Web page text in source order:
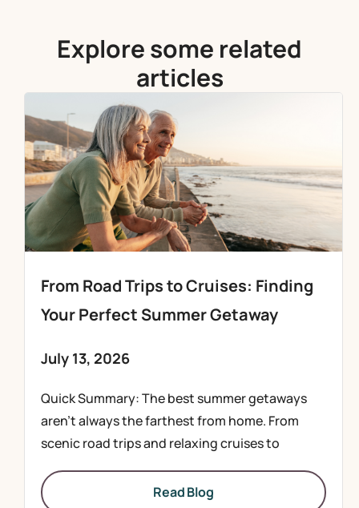
Explore some related
articles
From Road Trips to Cruises: Finding
Your Perfect Summer Getaway
July 13, 2026
Quick Summary: The best summer getaways
aren’t always the farthest from home. From
scenic road trips and relaxing cruises to
Read Blog